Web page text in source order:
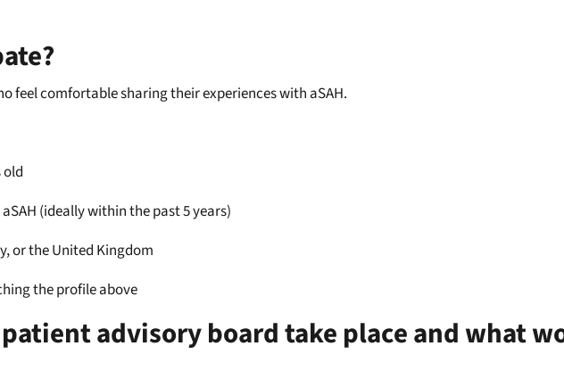
feel comfortable sharing their experiences with aSAH.
old
(ideally within the past 5 years)
or the United Kingdom
the profile above
advisory board take place and what